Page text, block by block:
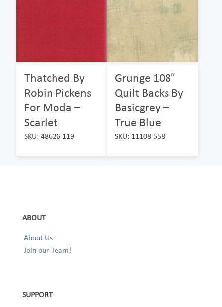
Thatched By
Robin Pickens
For Moda –
Scarlet
SKU: 48626 119
Grunge 108″
Quilt Backs By
Basicgrey –
True Blue
SKU: 11108 558
ABOUT
About Us
Join our Team!
SUPPORT